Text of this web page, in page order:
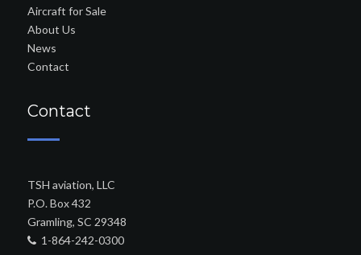
Aircraft for Sale
About Us
News
Contact
Contact
TSH aviation, LLC
P.O. Box 432
Gramling, SC 29348
1-864-242-0300